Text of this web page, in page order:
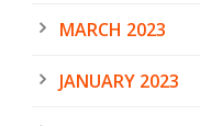
MARCH 2023
JANUARY 2023